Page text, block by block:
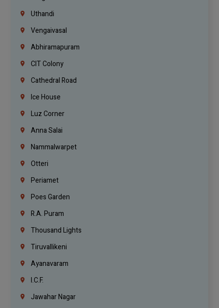
Uthandi
Vengaivasal
Abhiramapuram
CIT Colony
Cathedral Road
Ice House
Luz Corner
Anna Salai
Nammalwarpet
Otteri
Periamet
Poes Garden
R.A. Puram
Thousand Lights
Tiruvallikeni
Ayanavaram
I.C.F.
Jawahar Nagar